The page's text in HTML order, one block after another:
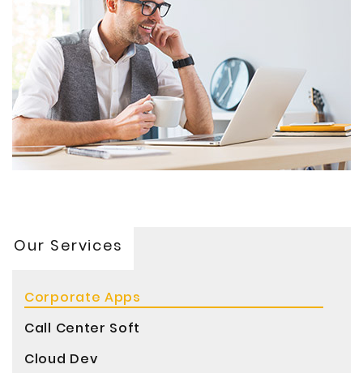
Our Services
Corporate Apps
Call Center Soft
Cloud Dev